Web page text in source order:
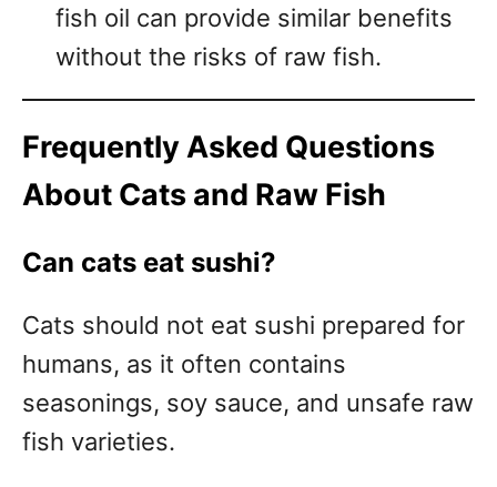
fish oil can provide similar benefits
without the risks of raw fish.
Frequently Asked Questions
About Cats and Raw Fish
Can cats eat sushi?
Cats should not eat sushi prepared for
humans, as it often contains
seasonings, soy sauce, and unsafe raw
fish varieties.